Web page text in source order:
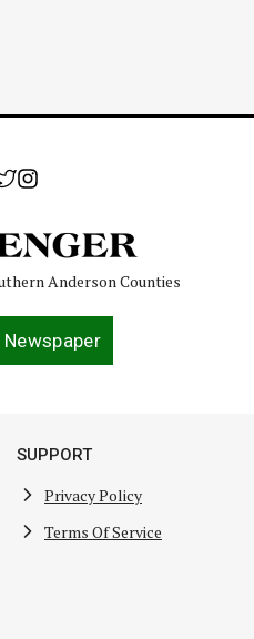
Anderson Counties
SUPPORT
Privacy Policy
Terms Of Service